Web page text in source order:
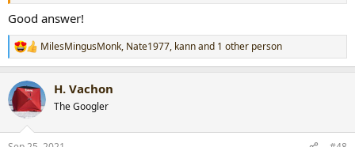
Good answer!
R
e
c
i
MilesMingusMonk, Nate1977, kannand 1 other person
H. Vachon
The Googler